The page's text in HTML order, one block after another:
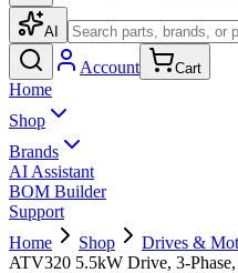
AI
Account Cart
Home
Shop
Brands
AI Assistant
BOM Builder
Support
Home
Shop Drives &
ATV320 5.5kW Drive, 3-